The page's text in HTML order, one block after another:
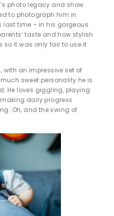
photo legacy and show
to photograph him in
last time – in his gorgeous
taste and how stylish
so it was only fair to use it
with an impressive set of
sweet personality he is
He loves giggling, playing
daily progress
Oh, and the swing of